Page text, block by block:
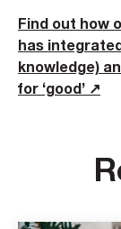
Find out how
has
knowledge)
for ‘good’ ↗